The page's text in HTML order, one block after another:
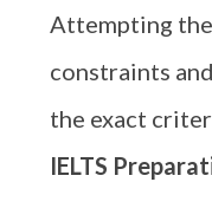
Attempting
constraints
the exact
IELTS